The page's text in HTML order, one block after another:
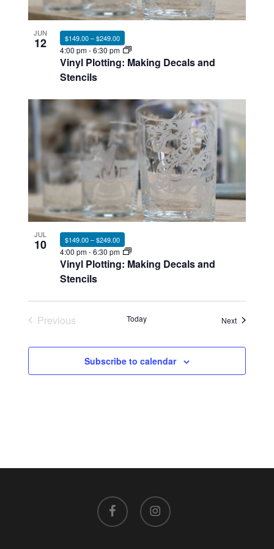
Photo
View
JUN
12
Vinyl Plotting: Making Decals and
Stencils
4:00 pm-6:30 pm
$149.00 – $249.00
JUL
10
Vinyl Plotting: Making Decals and
Stencils
4:00 pm-6:30 pm
$149.00 – $249.00
Previous
Today NextEvents
Subscribe to calendar
facebook instagram